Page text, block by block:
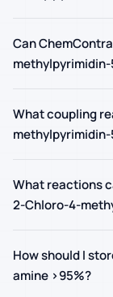
Can
What coupling
What reactions
2-Chloro-4-
How should I
amine >95%?